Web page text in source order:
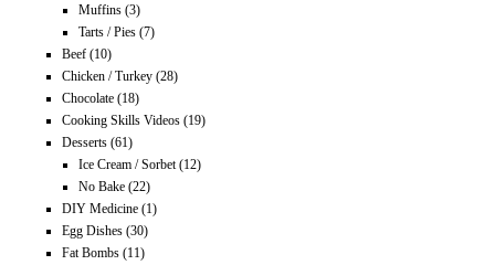
Muffins (3)
Tarts / Pies (7)
Beef (10)
Chicken / Turkey (28)
Chocolate (18)
Cooking Skills Videos (19)
Desserts (61)
Ice Cream / Sorbet (12)
No Bake (22)
DIY Medicine (1)
Egg Dishes (30)
Fat Bombs (11)